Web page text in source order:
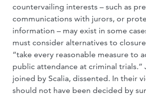
countervailing interests – such as
communications with jurors, or
information – may exist in some
must consider alternatives to
“take every reasonable measure to
public attendance at criminal trials.”
joined by Scalia, dissented. In their
should not have been decided by